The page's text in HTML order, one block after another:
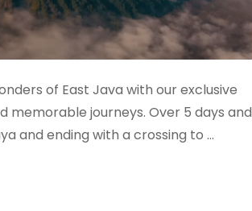
of East Java with our exclusive
journeys. Over 5 days and
and ending with a crossing to …